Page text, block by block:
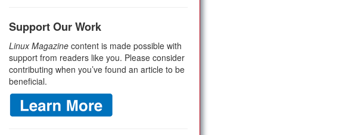
Support Our Work
Linux Magazine content is made possible with
support from readers like you. Please consider
contributing when you’ve found an article to be
beneficial.